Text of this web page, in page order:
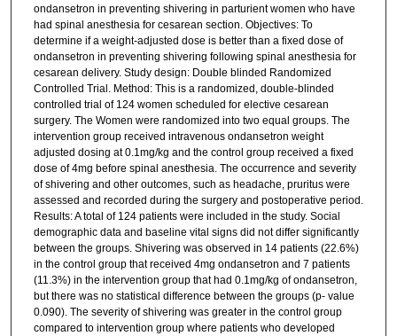
ondansetron in preventing shivering in parturient women who have
had spinal anesthesia for cesarean section. Objectives: To
determine if a weight-adjusted dose is better than a fixed dose of
ondansetron in preventing shivering following spinal anesthesia for
cesarean delivery. Study design: Double blinded Randomized
Controlled Trial. Method: This is a randomized, double-blinded
controlled trial of 124 women scheduled for elective cesarean
surgery. The Women were randomized into two equal groups. The
intervention group received intravenous ondansetron weight
adjusted dosing at 0.1mg/kg and the control group received a fixed
dose of 4mg before spinal anesthesia. The occurrence and severity
of shivering and other outcomes, such as headache, pruritus were
assessed and recorded during the surgery and postoperative period.
Results: A total of 124 patients were included in the study. Social
demographic data and baseline vital signs did not differ significantly
between the groups. Shivering was observed in 14 patients (22.6%)
in the control group that received 4mg ondansetron and 7 patients
(11.3%) in the intervention group that had 0.1mg/kg of ondansetron,
but there was no statistical difference between the groups (p- value
0.090). The severity of shivering was greater in the control group
compared to intervention group where patients who developed